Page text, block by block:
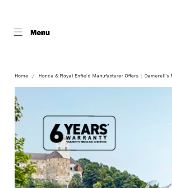
Menu
Home Honda & Royal Enfield Manufacturer Offers | Damerell's